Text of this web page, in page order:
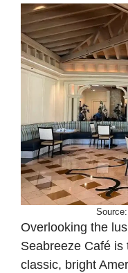
Overlooking the
Seabreeze Café is
classic, bright